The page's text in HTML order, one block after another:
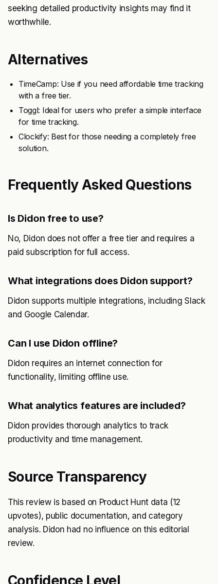
seeking detailed productivity insights may find it
worthwhile.
Alternatives
TimeCamp: Use if you need affordable time tracking
with a free tier.
Toggl: Ideal for users who prefer a simple interface
for time tracking.
Clockify: Best for those needing a completely free
solution.
Frequently Asked Questions
Is Didon free to use?
No, Didon does not offer a free tier and requires a
paid subscription for full access.
What integrations does Didon support?
Didon supports multiple integrations, including Slack
and Google Calendar.
Can I use Didon offline?
Didon requires an internet connection for
functionality, limiting offline use.
What analytics features are included?
Didon provides thorough analytics to track
productivity and time management.
Source Transparency
This review is based on Product Hunt data (12
upvotes), public documentation, and category
analysis. Didon had no influence on this editorial
review.
Confidence Level